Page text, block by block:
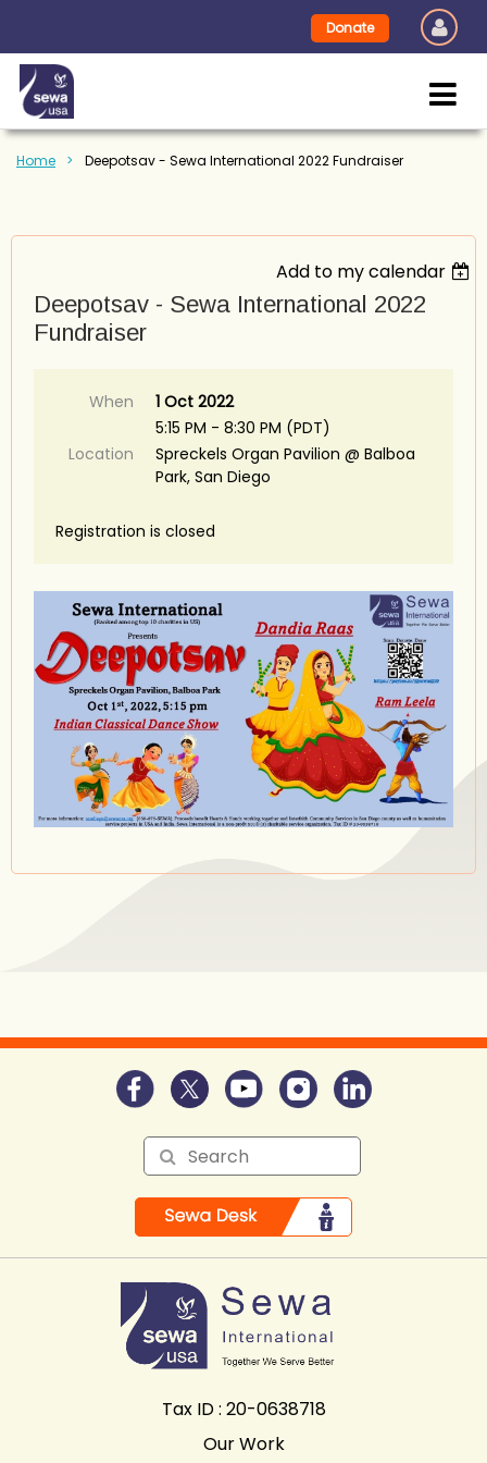
Donate
Home Deepotsav - Sewa International 2022 Fundraiser
Add to my calendar
Deepotsav - Sewa International 2022
Fundraiser
When
1 Oct 2022
5:15 PM - 8:30 PM (PDT)
Location
Spreckels Organ Pavilion @ Balboa
Park, San Diego
Registration is closed
Tax ID : 20-0638718
Our Work